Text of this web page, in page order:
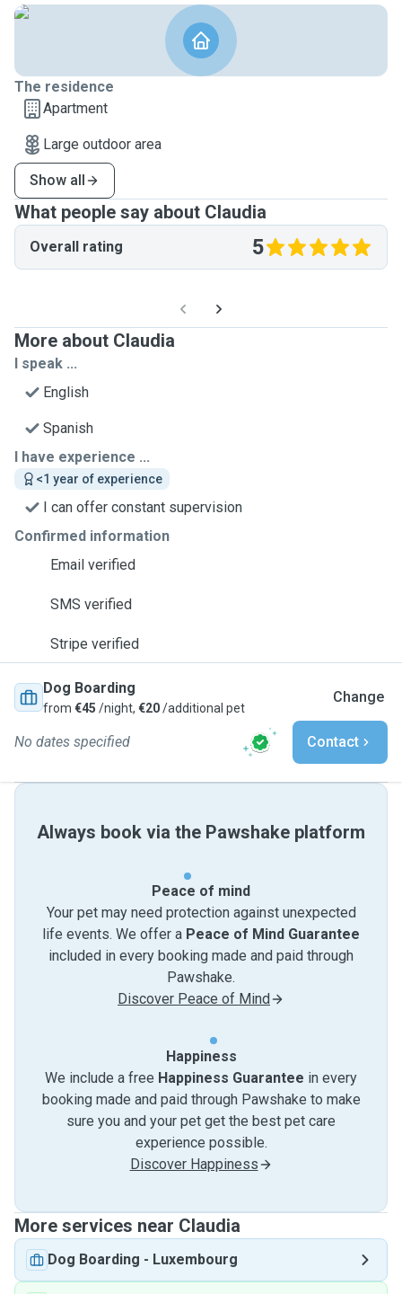
The residence
Apartment
Large outdoor area
Show all
What people say about Claudia
Overall rating 5
More about Claudia
I speak ...
English
Spanish
I have experience ...
<1 year of experience
I can offer constant supervision
Confirmed information
Email verified
SMS verified
Stripe verified
Dog Boarding
from €45 /night, €20/additional pet
Change
No dates specified Contact
Always book via the Pawshake platform
Peace of mind
Your pet may need protection against unexpected
life events. We offer a Peace of Mind Guarantee
included in every booking made and paid through
Pawshake.
Discover Peace of Mind
Happiness
We include a free Happiness Guarantee in every
booking made and paid through Pawshake to make
sure you and your pet get the best pet care
experience possible.
Discover Happiness
More services near Claudia
Dog Boarding - Luxembourg